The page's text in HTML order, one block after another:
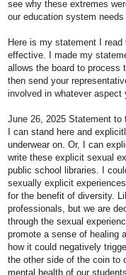
see why these extremes
our education system needs
Here is my statement I
effective. I made my
allows the board to process
then send your
involved in whatever aspect
June 26, 2025 Statement to
I can stand here and
underwear on. Or, I can
write these explicit sexual
public school libraries. I
sexually explicit
for the benefit of diversity.
professionals, but we are
through the sexual
promote a sense of healing
how it could negatively
the other side of the coin to
mental health of our